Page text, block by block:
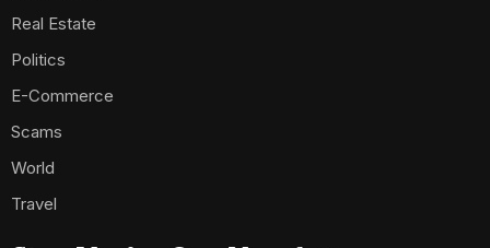
Real Estate
Politics
E-Commerce
Scams
World
Travel